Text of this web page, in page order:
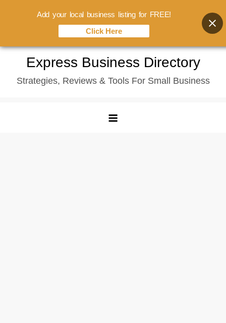
content
Express Business Directory
Strategies, Reviews & Tools For Small Business
Add your local business listing for FREE!
Click Here